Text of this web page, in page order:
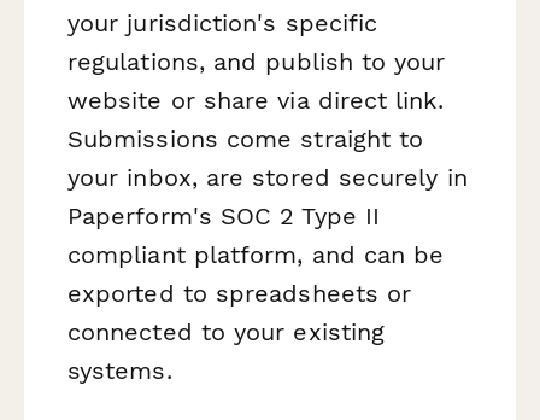
your jurisdiction's specific
regulations, and publish to your
website or share via direct link.
Submissions come straight to
your inbox, are stored securely in
Paperform's SOC 2 Type II
compliant platform, and can be
exported to spreadsheets or
connected to your existing
systems.